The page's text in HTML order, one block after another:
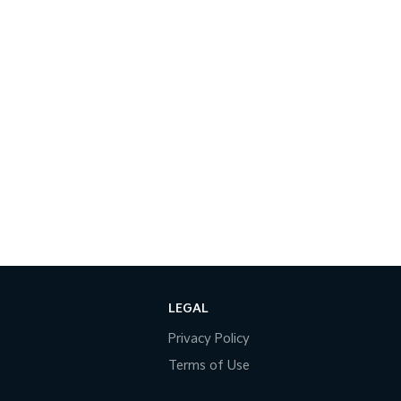
LEGAL
Privacy Policy
Terms of Use